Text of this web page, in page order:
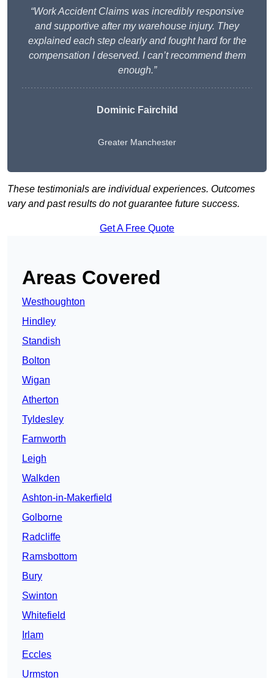
“Work Accident Claims was incredibly responsive
and supportive after my warehouse injury. They
explained each step clearly and fought hard for the
compensation I deserved. I can’t recommend them
enough.”
Dominic Fairchild
Greater Manchester
These testimonials are individual experiences. Outcomes
vary and past results do not guarantee future success.
Get A Free Quote
Areas Covered
Westhoughton
Hindley
Standish
Bolton
Wigan
Atherton
Tyldesley
Farnworth
Leigh
Walkden
Ashton-in-Makerfield
Golborne
Radcliffe
Ramsbottom
Bury
Swinton
Whitefield
Irlam
Eccles
Urmston